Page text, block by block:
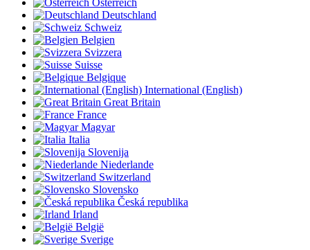
Deutschland
Schweiz
Belgien
Svizzera
Suisse
Belgique
International (English)
Great Britain
France
Magyar
Italia
Slovenija
Niederlande
Switzerland
Slovensko
Česká republika
Irland
België
Sverige